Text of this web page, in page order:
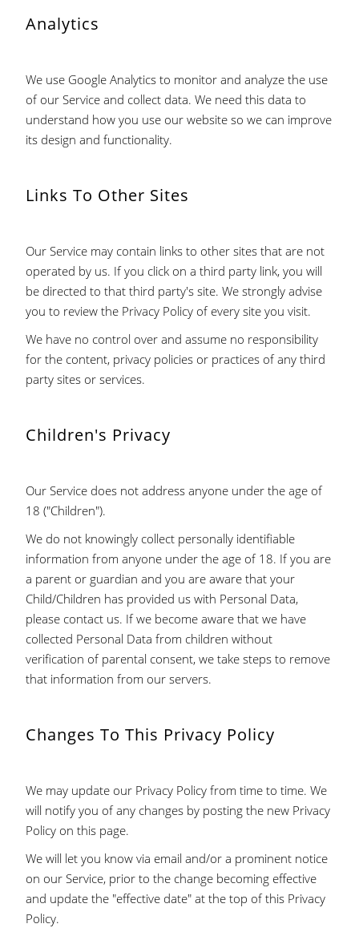
Analytics
We use Google Analytics to monitor and analyze the use
of our Service and collect data. We need this data to
understand how you use our website so we can improve
its design and functionality.
Links To Other Sites
Our Service may contain links to other sites that are not
operated by us. If you click on a third party link, you will
be directed to that third party's site. We strongly advise
you to review the Privacy Policy of every site you visit.
We have no control over and assume no responsibility
for the content, privacy policies or practices of any third
party sites or services.
Children's Privacy
Our Service does not address anyone under the age of
18 ("Children").
We do not knowingly collect personally identifiable
information from anyone under the age of 18. If you are
a parent or guardian and you are aware that your
Child/Children has provided us with Personal Data,
please contact us. If we become aware that we have
collected Personal Data from children without
verification of parental consent, we take steps to remove
that information from our servers.
Changes To This Privacy Policy
We may update our Privacy Policy from time to time. We
will notify you of any changes by posting the new Privacy
Policy on this page.
We will let you know via email and/or a prominent notice
on our Service, prior to the change becoming effective
and update the "effective date" at the top of this Privacy
Policy.